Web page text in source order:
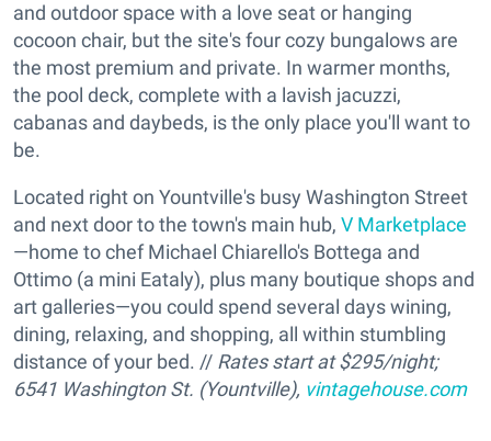
and outdoor space with a love seat or hanging
cocoon chair, but the site's four cozy bungalows are
the most premium and private. In warmer months,
the pool deck, complete with a lavish jacuzzi,
cabanas and daybeds, is the only place you'll want to
be.
Located right on Yountville's busy Washington Street
and next door to the town's main hub, V Marketplace
—home to chef Michael Chiarello's Bottega and
Ottimo (a mini Eataly), plus many boutique shops and
art galleries—you could spend several days wining,
dining, relaxing, and shopping, all within stumbling
distance of your bed. // Rates start at $295/night;
6541 Washington St. (Yountville), vintagehouse.com